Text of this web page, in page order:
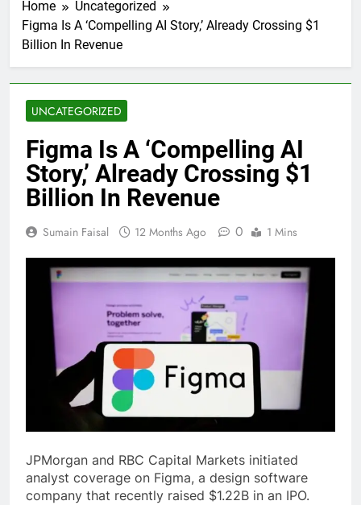
Home
Uncategorized
Figma Is A ‘Compelling AI Story,’ Already Crossing $1
Billion In Revenue
UNCATEGORIZED
Figma Is A ‘Compelling AI
Story,’ Already Crossing $1
Billion In Revenue
Sumain Faisal 12 Months Ago 0 1 Mins
JPMorgan and RBC Capital Markets initiated
analyst coverage on Figma, a design software
company that recently raised $1.22B in an IPO.